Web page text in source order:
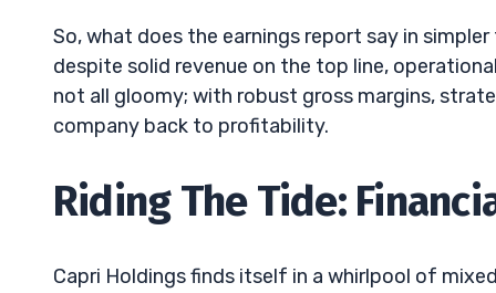
So, what does the earnings report say in
despite solid revenue on the top line,
not all gloomy; with robust gross margins,
company back to profitability.
Riding The Tide:
Capri Holdings finds itself in a whirlpool of